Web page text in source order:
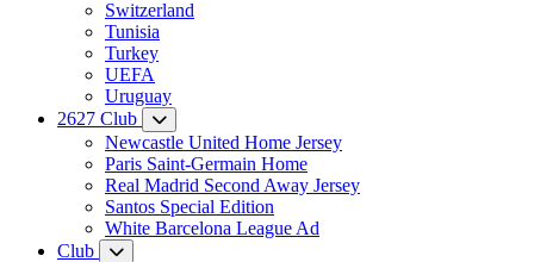
Switzerland
Tunisia
Turkey
UEFA
Uruguay
2627 Club
Newcastle United Home Jersey
Paris Saint-Germain Home
Real Madrid Second Away Jersey
Santos Special Edition
White Barcelona League Ad
Club